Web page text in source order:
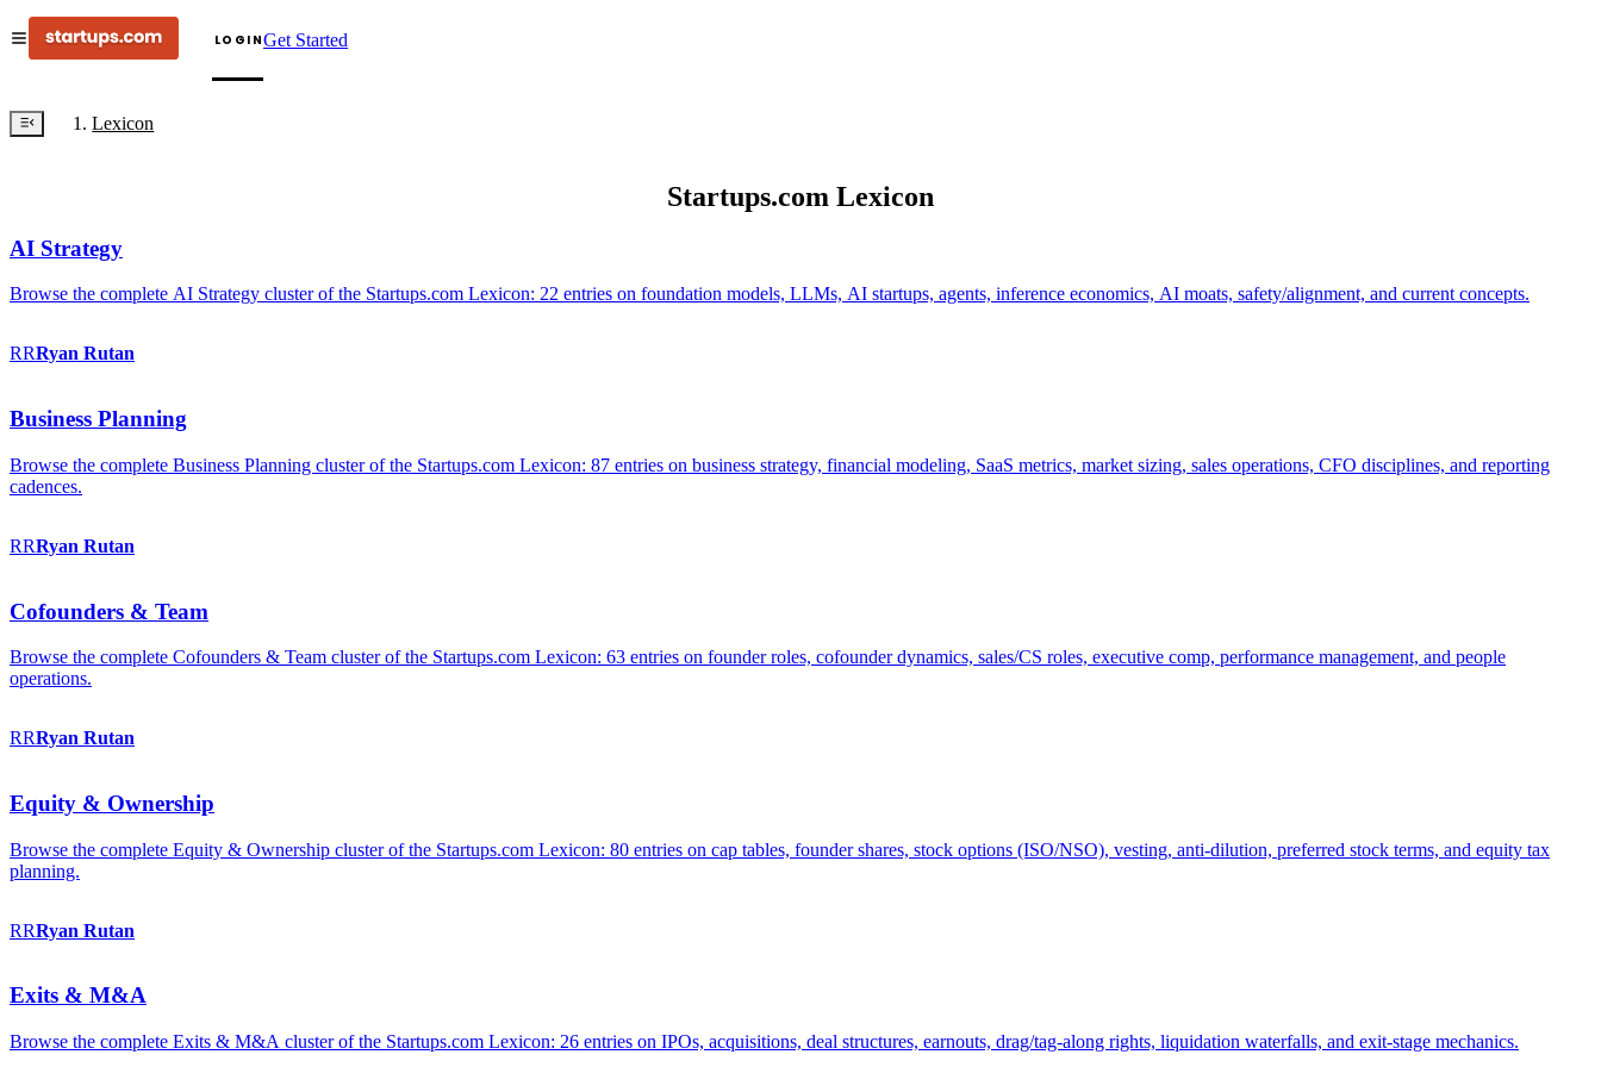
LOGINGet Started
Lexicon
Startups.com Lexicon
AI Strategy
Browse the complete AI Strategy cluster of the Startups.com Lexicon: 22 entries on foundation models, LLMs, AI startups, agents, inference economics, AI moats, safety/alignment, and current concepts.
RRRyan Rutan
Business Planning
Browse the complete Business Planning cluster of the Startups.com Lexicon: 87 entries on business strategy, financial modeling, SaaS metrics, market sizing, sales operations, CFO disciplines, and reporting
cadences.
RRRyan Rutan
Cofounders & Team
Browse the complete Cofounders & Team cluster of the Startups.com Lexicon: 63 entries on founder roles, cofounder dynamics, sales/CS roles, executive comp, performance management, and people
operations.
RRRyan Rutan
Equity & Ownership
Browse the complete Equity & Ownership cluster of the Startups.com Lexicon: 80 entries on cap tables, founder shares, stock options (ISO/NSO), vesting, anti-dilution, preferred stock terms, and equity tax
planning.
RRRyan Rutan
Exits & M&A
Browse the complete Exits & M&A cluster of the Startups.com Lexicon: 26 entries on IPOs, acquisitions, deal structures, earnouts, drag/tag-along rights, liquidation waterfalls, and exit-stage mechanics.